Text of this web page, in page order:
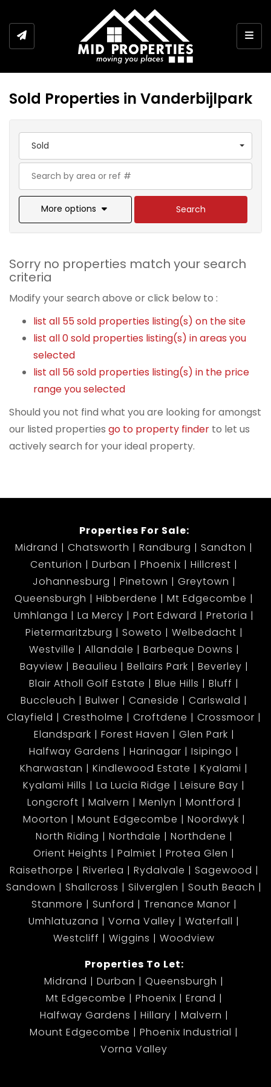
Sold Properties in Vanderbijlpark
Sold
More options Search
Sorry no properties match your search
criteria
Modify your search above or click below to :
list all 55 sold properties listing(s) on the site
list all 0 sold properties listing(s) in areas you
selected
list all 56 sold properties listing(s) in the price
range you selected
Should you not find what you are looking for amongst
our listed properties go to property finder to let us
actively search for your ideal property.
Properties For Sale:
Midrand
Chatsworth Randburg
Sandton
Centurion
Durban Phoenix
Hillcrest
Johannesburg
Pinetown
Greytown
Queensburgh
Hibberdene
Mt Edgecombe
Umhlanga
La Mercy Port Edward
Pretoria
Pietermaritzburg
Soweto
Welbedacht
Westville
Allandale
Barbeque Downs
Bayview
Beaulieu Bellairs Park
Beverley
Blair Atholl Golf Estate
Blue Hills
Bluff
Buccleuch
Bulwer Caneside
Carlswald
Clayfield
Crestholme Croftdene
Crossmoor
Elandspark
Forest Haven
Glen Park
Halfway Gardens
Harinagar
Isipingo
Kharwastan
Kindlewood Estate
Kyalami
Kyalami Hills
La Lucia Ridge
Leisure Bay
Longcroft
Malvern Menlyn
Montford
Moorton
Mount Edgecombe
Noordwyk
North Riding
Northdale
Northdene
Orient Heights
Palmiet
Protea Glen
Raisethorpe
Riverlea Rydalvale
Sagewood
Sandown
Shallcross Silverglen
South Beach
Stanmore
Sunford
Trenance Manor
Umhlatuzana
Vorna Valley
Waterfall
Westcliff
Wiggins
Woodview
Properties To Let:
Midrand
Durban
Queensburgh
Mt Edgecombe
Phoenix
Erand
Halfway Gardens
Hillary
Malvern
Mount Edgecombe
Phoenix Industrial
Vorna Valley